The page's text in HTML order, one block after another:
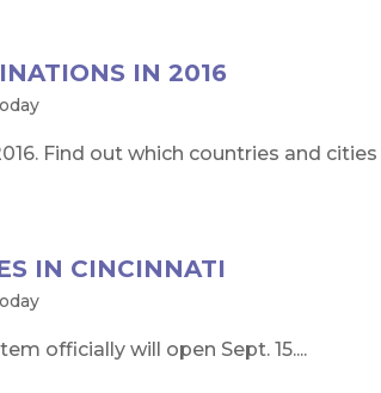
IN 2016
Find out which countries and
IN CINCINNATI
officially will open Sept. 15....